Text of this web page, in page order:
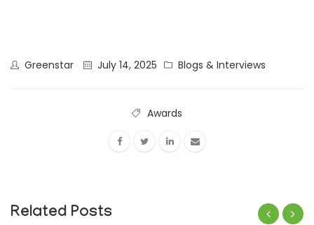
Greenstar July 14, 2025 Blogs & Interviews
Awards
Related Posts